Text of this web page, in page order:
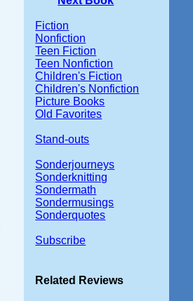
Fiction
Nonfiction
Teen Fiction
Teen Nonfiction
Children's Fiction
Children's Nonfiction
Picture Books
Old Favorites
Stand-outs
Sonderjourneys
Sonderknitting
Sondermath
Sondermusings
Sonderquotes
Subscribe
Related Reviews